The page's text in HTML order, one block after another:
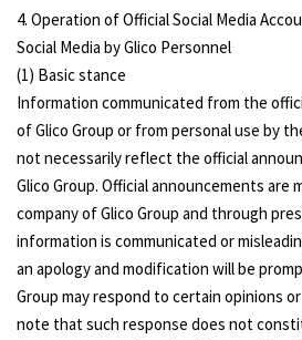
4. Operation of Official Social Media
Social Media by Glico Personnel
(1) Basic stance
Information communicated from the
of Glico Group or from personal use by
not necessarily reflect the official
Glico Group. Official announcements are
company of Glico Group and through
information is communicated or
an apology and modification will be
Group may respond to certain opinions
note that such response does not